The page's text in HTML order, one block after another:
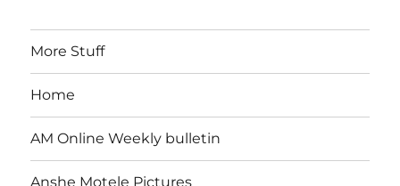
More Stuff
Home
AM Online Weekly bulletin
Anshe Motele Pictures